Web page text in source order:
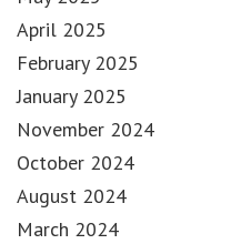
April 2025
February 2025
January 2025
November 2024
October 2024
August 2024
March 2024